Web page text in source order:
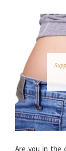
Are you in the